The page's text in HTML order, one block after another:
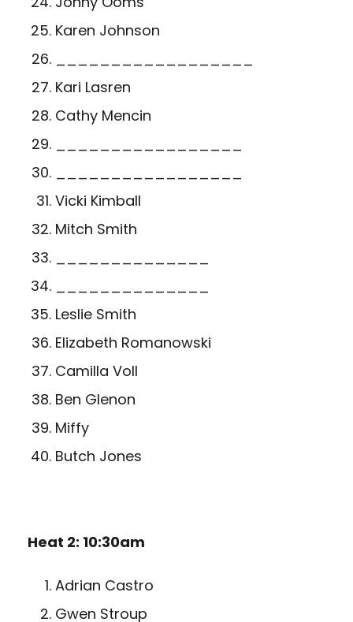
Karen Johnson
__________________
Kari Lasren
Cathy Mencin
_________________
_________________
Vicki Kimball
Mitch Smith
______________
______________
Leslie Smith
Elizabeth Romanowski
Camilla Voll
Ben Glenon
Miffy
Butch Jones
Heat 2: 10:30am
Adrian Castro
Gwen Stroup